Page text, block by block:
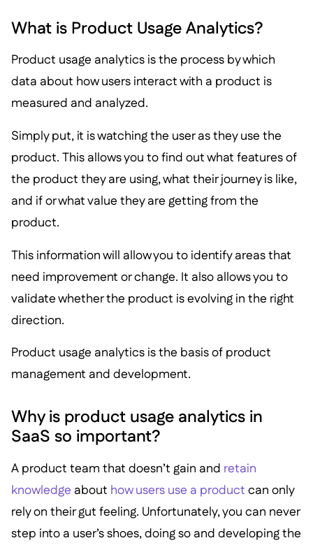
What is Product Usage Analytics?
Product usage analytics is the process by which
data about how users interact with a product is
measured and analyzed.
Simply put, it is watching the user as they use the
product. This allows you to find out what features of
the product they are using, what their journey is like,
and if or what value they are getting from the
product.
This information will allow you to identify areas that
need improvement or change. It also allows you to
validate whether the product is evolving in the right
direction.
Product usage analytics is the basis of product
management and development.
Why is product usage analytics in
SaaS so important?
A product team that doesn’t gain and retain
knowledge about how users use a product can only
rely on their gut feeling. Unfortunately, you can never
step into a user’s shoes, doing so and developing the